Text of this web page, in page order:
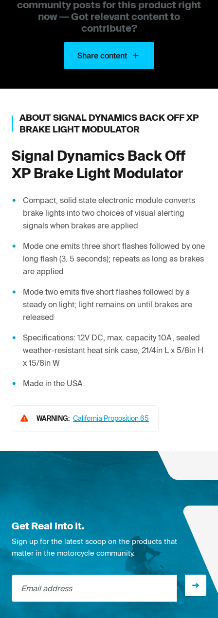
community posts for this product right
now — Got relevant content to
contribute?
Share content
ABOUTSIGNAL DYNAMICS BACK OFF XP
BRAKE LIGHT MODULATOR
Signal Dynamics Back Off
XP Brake Light Modulator
Compact, solid state electronic module converts
brake lights into two choices of visual alerting
signals when brakes are applied
Mode one emits three short flashes followed by one
long flash (3. 5 seconds); repeats as long as brakes
are applied
Mode two emits five short flashes followed by a
steady on light; light remains on until brakes are
released
Specifications: 12V DC, max. capacity 10A, sealed
weather-resistant heat sink case, 21/4in L x 5/8in H
x 15/8in W
Made in the USA.
WARNING: California Proposition 65
Get Real Into It.
Sign up for the latest scoop on the products that
matter in the motorcycle community.
Email address